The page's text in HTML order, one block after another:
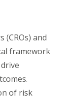
(CROs) and
framework
of risk